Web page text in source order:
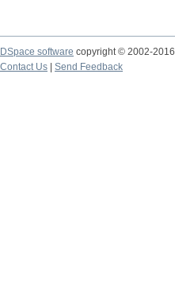
DSpace software copyright © 2002-2016
Contact Us
Send Feedback